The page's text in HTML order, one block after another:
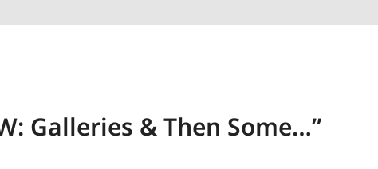
Galleries & Then Some…”